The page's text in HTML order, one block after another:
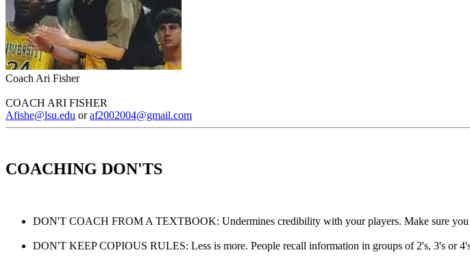
Coach Ari Fisher
COACH ARI FISHER
Afishe@lsu.edu oraf2002004@gmail.com
COACHING DON'TS
DON'T COACH FROM A TEXTBOOK: Undermines credibility with your players. Make sure you
DON'T KEEP COPIOUS RULES: Less is more. People recall information in groups of 2's, 3's or